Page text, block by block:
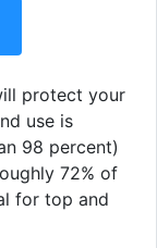
protect your
use is
98 percent)
72% of
for top and